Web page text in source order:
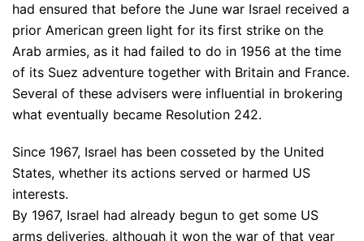
had ensured that before the June war Israel received a
prior American green light for its first strike on the
Arab armies, as it had failed to do in 1956 at the time
of its Suez adventure together with Britain and France.
Several of these advisers were influential in brokering
what eventually became Resolution 242.
Since 1967, Israel has been cosseted by the United
States, whether its actions served or harmed US
interests.
By 1967, Israel had already begun to get some US
arms deliveries, although it won the war of that year